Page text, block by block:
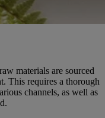
materials are sourced
This requires a thorough
channels, as well as